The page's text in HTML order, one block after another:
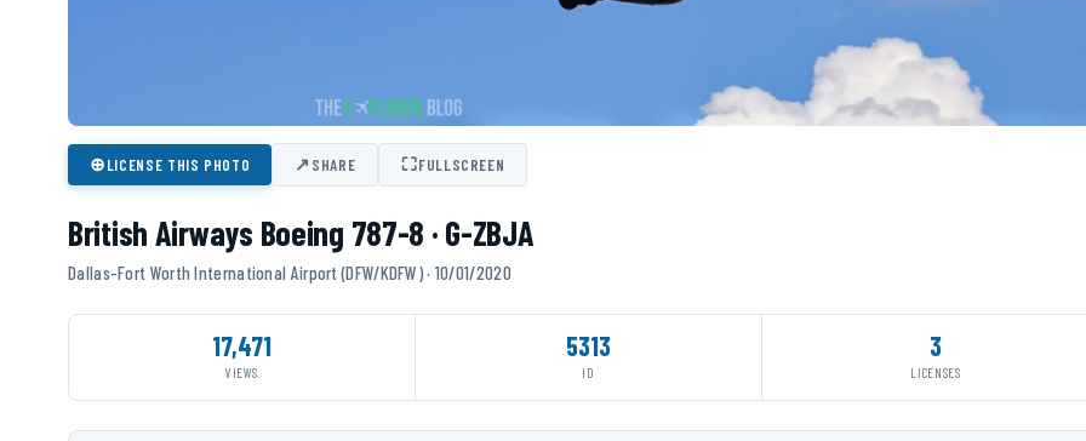
⊕LICENSE THIS PHOTO ↗SHARE ⛶FULLSCREEN
British Airways Boeing 787-8 · G-ZBJA
Dallas-Fort Worth International Airport (DFW/KDFW) · 10/01/2020
17,471
VIEWS
5313
ID
3
LICENSES